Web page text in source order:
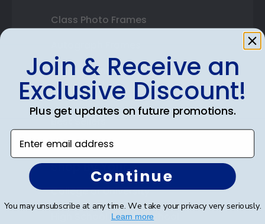
Class Photo Frames
Photo Frames
Gift Cards
Best Sellers
Shop By Your
College or University
High School or Prep School
Join & Receive an
Exclusive Discount!
Plus get updates on future promotions.
Enter email address
Continue
You may unsubscribe at any time. We take your privacy very seriously.
Learn more